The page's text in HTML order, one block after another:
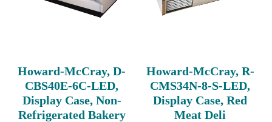
Howard-McCray, D-
CBS40E-6C-LED,
Display Case, Non-
Refrigerated Bakery
Howard-McCray, R-
CMS34N-8-S-LED,
Display Case, Red
Meat Deli